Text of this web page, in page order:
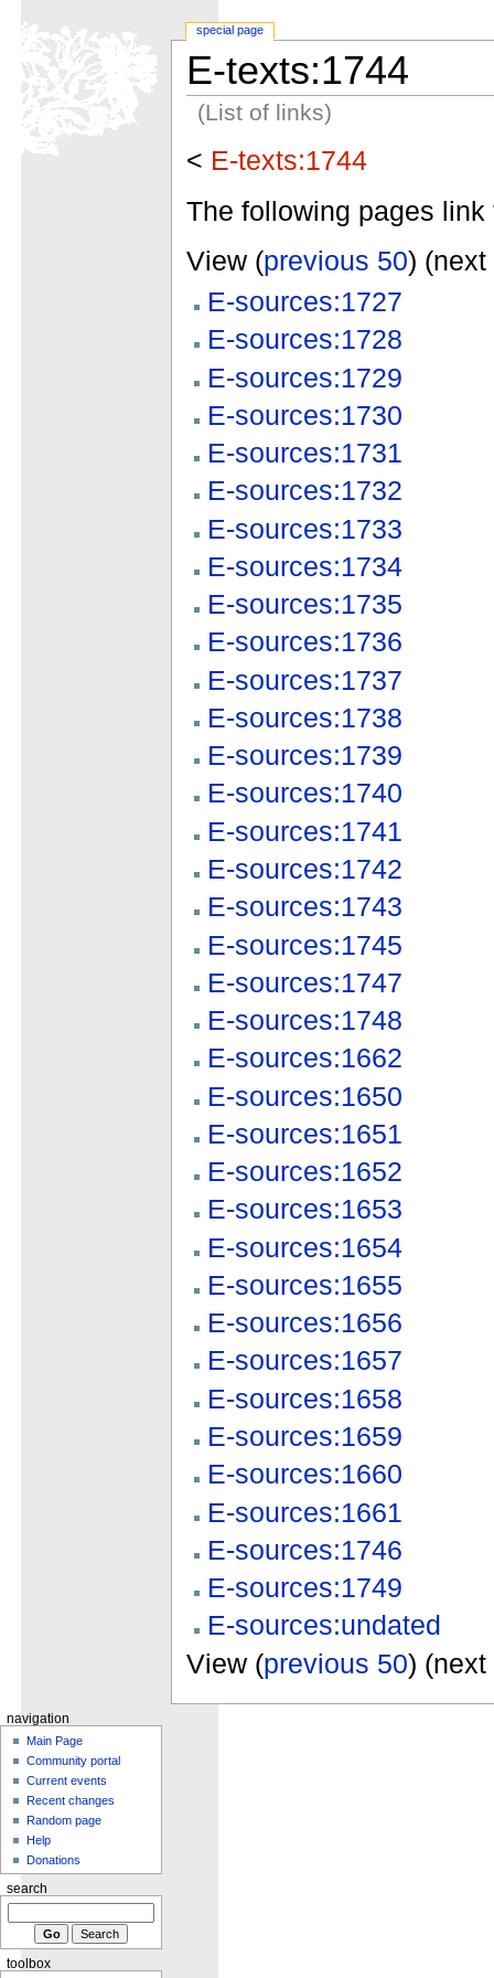
E-texts:1744
(List of links)
< E-texts:1744
The following pages link
View (previous 50) (next
E-sources:1727
E-sources:1728
E-sources:1729
E-sources:1730
E-sources:1731
E-sources:1732
E-sources:1733
E-sources:1734
E-sources:1735
E-sources:1736
E-sources:1737
E-sources:1738
E-sources:1739
E-sources:1740
E-sources:1741
E-sources:1742
E-sources:1743
E-sources:1745
E-sources:1747
E-sources:1748
E-sources:1662
E-sources:1650
E-sources:1651
E-sources:1652
E-sources:1653
E-sources:1654
E-sources:1655
E-sources:1656
E-sources:1657
E-sources:1658
E-sources:1659
E-sources:1660
E-sources:1661
E-sources:1746
E-sources:1749
E-sources:undated
View (previous 50) (next
special page
navigation
Main Page
Community portal
Current events
Recent changes
Random page
Help
Donations
search
toolbox